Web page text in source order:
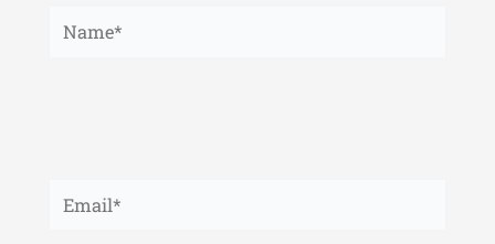
Name*
Email*